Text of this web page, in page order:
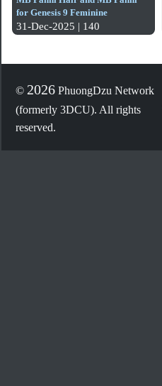
for Genesis 9 Feminine
31-Dec-2025 | 140
© 2026 PhuongDzu Network
(formerly 3DCU). All rights
reserved.